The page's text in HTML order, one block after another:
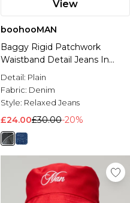
View
boohooMAN
Baggy Rigid Patchwork
Waistband Detail Jeans In
Black
Detail: Plain
Fabric: Denim
Style: Relaxed Jeans
£24.00£30.00-20%